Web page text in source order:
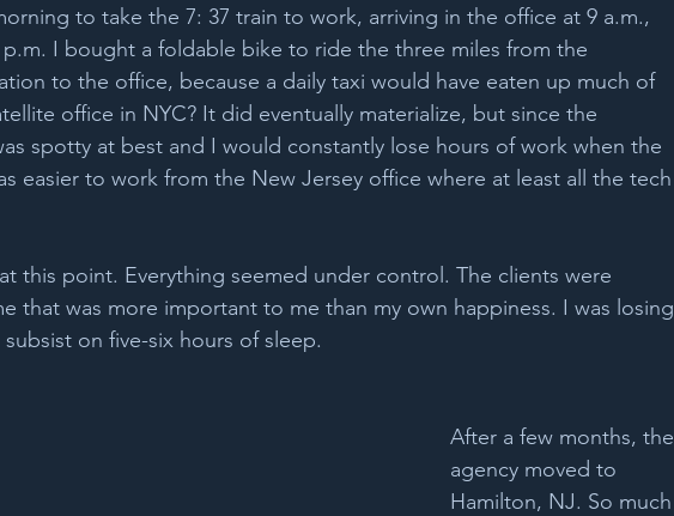
to take the 7: 37 train to work, arriving in the office at 9 a.m.,
I bought a foldable bike to ride the three miles from the
to the office, because a daily taxi would have eaten up much of
office in NYC? It did eventually materialize, but since the
spotty at best and I would constantly lose hours of work when the
easier to work from the New Jersey office where at least all the tech
this point. Everything seemed under control. The clients were
that was more important to me than my own happiness. I was losing
on five-six hours of sleep.
After a few months, the
agency moved to
Hamilton, NJ. So much